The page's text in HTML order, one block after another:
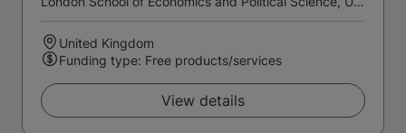
United Kingdom
Funding type: Free products/services
View details